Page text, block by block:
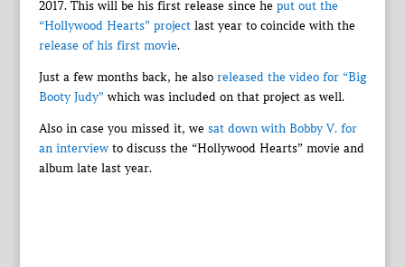
2017. This will be his first release since he put out the
“Hollywood Hearts” projectlast year to coincide with the
release of his first movie.
Just a few months back, he also released the video for “Big
Booty Judy” which was included on that project as well.
Also in case you missed it, we sat down with Bobby V. for
an interviewto discuss the “Hollywood Hearts” movie and
album late last year.